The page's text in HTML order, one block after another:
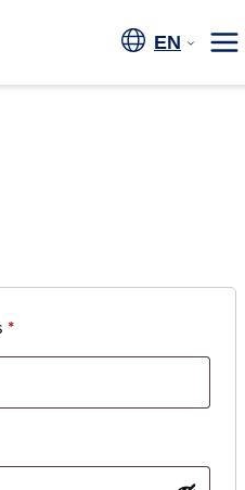
EN
*Required